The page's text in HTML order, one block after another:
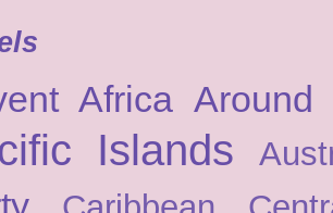
Africa
Islands